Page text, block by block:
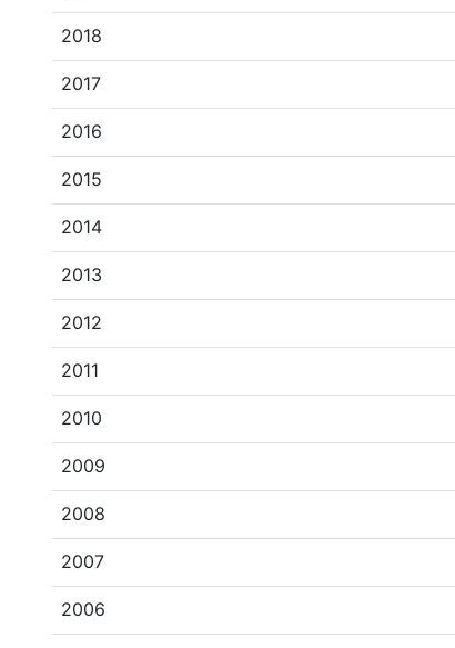
2018
2017
2016
2015
2014
2013
2012
2011
2010
2009
2008
2007
2006